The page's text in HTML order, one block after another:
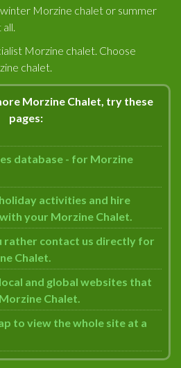
Morzine chalet or summer
Morzine chalet. Choose
chalet.
Morzine Chalet, try these
pages:
database - for Morzine
activities and hire
your Morzine Chalet.
rather contact us directly for
Chalet.
and global websites that
Chalet.
to view the whole site at a